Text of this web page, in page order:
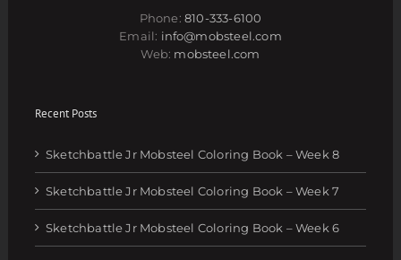
Phone:810-333-6100
Email: info@mobsteel.com
Web: mobsteel.com
Recent Posts
Sketchbattle Jr Mobsteel Coloring Book – Week 8
Sketchbattle Jr Mobsteel Coloring Book – Week 7
Sketchbattle Jr Mobsteel Coloring Book – Week 6